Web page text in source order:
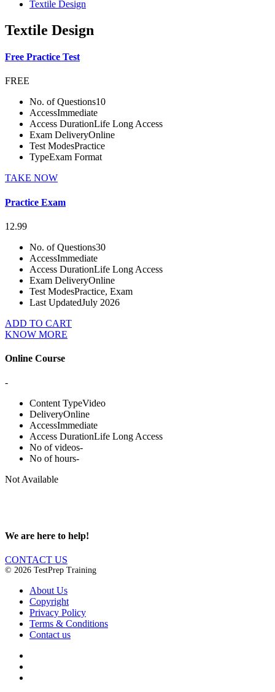
Textile Design
Textile Design
Free Practice Test
FREE
No. of Questions10
AccessImmediate
Access DurationLife Long Access
Exam DeliveryOnline
Test ModesPractice
TypeExam Format
TAKE NOW
Practice Exam
12.99
No. of Questions30
AccessImmediate
Access DurationLife Long Access
Exam DeliveryOnline
Test ModesPractice, Exam
Last UpdatedJuly 2026
ADD TO CART
KNOW MORE
Online Course
-
Content TypeVideo
DeliveryOnline
AccessImmediate
Access DurationLife Long Access
No of videos-
No of hours-
Not Available
We are here to help!
CONTACT US
© 2026 TestPrep Training
About Us
Copyright
Privacy Policy
Terms & Conditions
Contact us